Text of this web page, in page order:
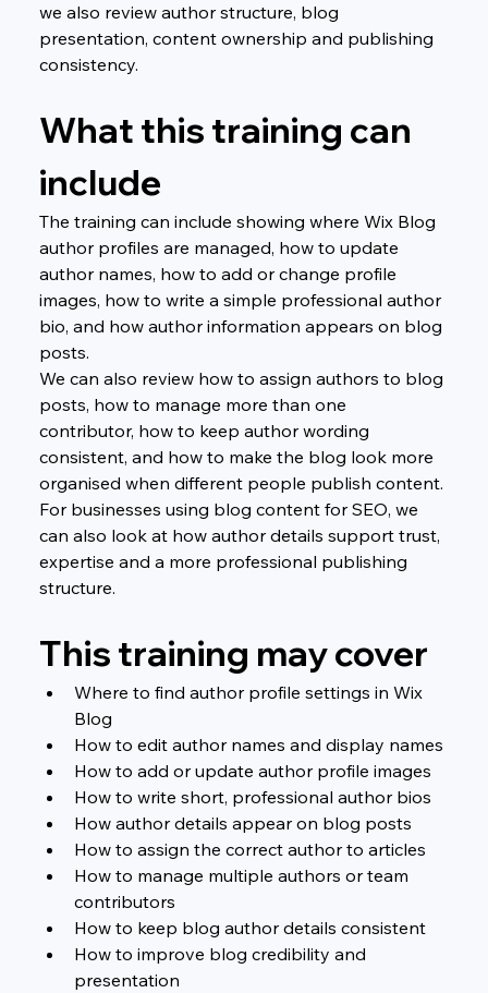
we also review author structure, blog
presentation, content ownership and publishing
consistency.
What this training can
include
The training can include showing where Wix Blog
author profiles are managed, how to update
author names, how to add or change profile
images, how to write a simple professional author
bio, and how author information appears on blog
posts.
We can also review how to assign authors to blog
posts, how to manage more than one
contributor, how to keep author wording
consistent, and how to make the blog look more
organised when different people publish content.
For businesses using blog content for SEO, we
can also look at how author details support trust,
expertise and a more professional publishing
structure.
This training may cover
Where to find author profile settings in Wix
Blog
How to edit author names and display names
How to add or update author profile images
How to write short, professional author bios
How author details appear on blog posts
How to assign the correct author to articles
How to manage multiple authors or team
contributors
How to keep blog author details consistent
How to improve blog credibility and
presentation